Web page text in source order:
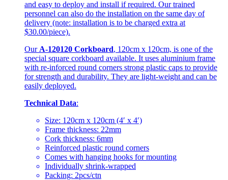
and easy to deploy and install if required. Our trained
personnel can also do the installation on the same day of
delivery (note: installation is to be charged extra at
$30.00/piece).
Our A-120120 Corkboard, 120cm x 120cm, is one of the
special square corkboard available. It uses aluminium frame
with re-inforced round corners strong plastic caps to provide
for strength and durability. They are light-weight and can be
easily deployed.
Technical Data:
Size: 120cm x 120cm (4′ x 4′)
Frame thickness: 22mm
Cork thickness: 6mm
Reinforced plastic round corners
Comes with hanging hooks for mounting
Individually shrink-wrapped
Packing: 2pcs/ctn